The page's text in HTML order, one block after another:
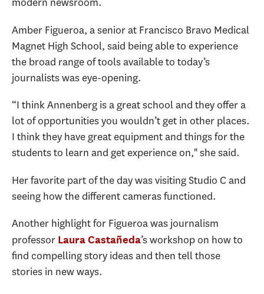
Amber Figueroa, a senior at Francisco Bravo Medical
Magnet High School, said being able to experience
the broad range of tools available to today’s
journalists was eye-opening.
“I think Annenberg is a great school and they offer a
lot of opportunities you wouldn’t get in other places.
I think they have great equipment and things for the
students to learn and get experience on," she said.
Her favorite part of the day was visiting Studio C and
seeing how the different cameras functioned.
Another highlight for Figueroa was journalism
professor Laura Castañeda’s workshop on how to
find compelling story ideas and then tell those
stories in new ways.